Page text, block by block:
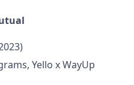
Yello x WayUp